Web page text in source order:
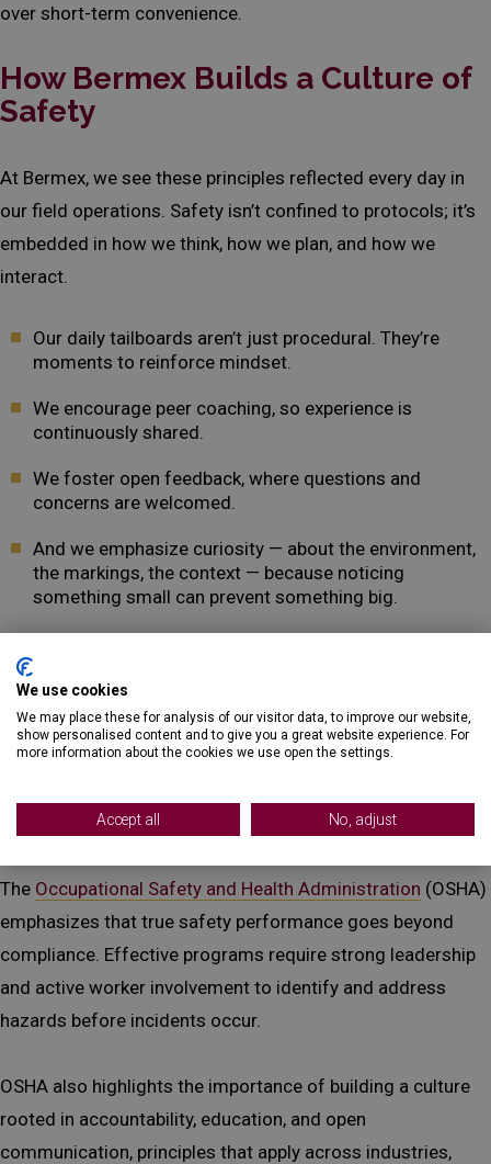
over short-term convenience.
How Bermex Builds a Culture of
Safety
At Bermex, we see these principles reflected every day in
our field operations. Safety isn’t confined to protocols; it’s
embedded in how we think, how we plan, and how we
interact.
Our daily tailboards aren’t just procedural. They’re
moments to reinforce mindset.
We encourage peer coaching, so experience is
continuously shared.
We foster open feedback, where questions and
concerns are welcomed.
And we emphasize curiosity — about the environment,
the markings, the context — because noticing
something small can prevent something big.
We know that damage prevention is more than a service.
It’s a responsibility. And that responsibility is shared across
our crews, our leaders, and our partners.
on Safety Culture
The Occupational Safety and Health Administration (OSHA)
emphasizes that true safety performance goes beyond
compliance. Effective programs require strong leadership
and active worker involvement to identify and address
hazards before incidents occur.
OSHA also highlights the importance of building a culture
rooted in accountability, education, and open
communication, principles that apply across industries,
We use cookies
We may place these for analysis of our visitor data, to improve our website,
show personalised content and to give you a great website experience. For
more information about the cookies we use open the settings.
Accept all No, adjust